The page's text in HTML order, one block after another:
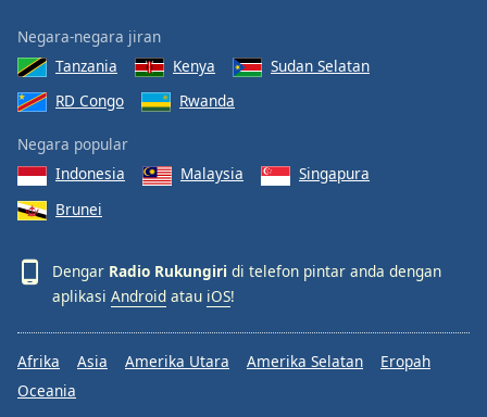
Negara-negara jiran
Tanzania
Kenya
Sudan Selatan
RD Congo
Rwanda
Negara popular
Indonesia
Malaysia
Singapura
Brunei
Dengar Radio Rukungiri di telefon pintar anda dengan
aplikasi Android atau iOS!
Afrika Asia Amerika Utara Amerika Selatan
Eropah
Oceania